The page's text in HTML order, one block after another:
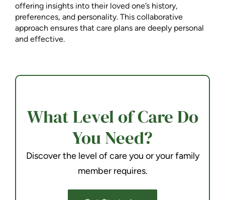
offering insights into their loved one’s history,
preferences, and personality. This collaborative
approach ensures that care plans are deeply personal
and effective.
What Level of Care Do
You Need?
Discover the level of care you or your family
member requires.